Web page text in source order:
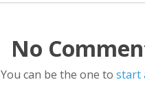
No
You can be the one to start